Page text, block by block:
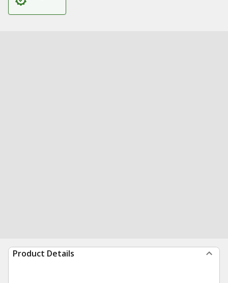
Product Details